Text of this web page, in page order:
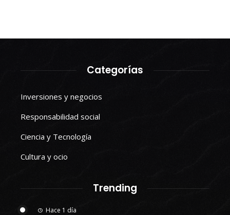
Categorías
Inversiones y negocios
Responsabilidad social
Ciencia y Tecnología
Cultura y ocio
Trending
Hace 1 día